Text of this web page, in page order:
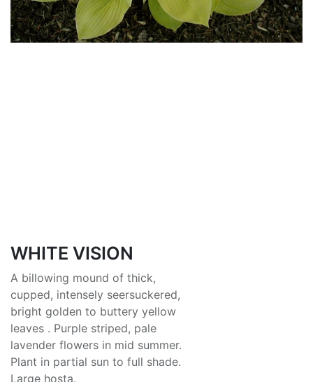
WHITE VISION
A billowing mound of thick,
cupped, intensely seersuckered,
bright golden to buttery yellow
leaves . Purple striped, pale
lavender flowers in mid summer.
Plant in partial sun to full shade.
Large hosta.